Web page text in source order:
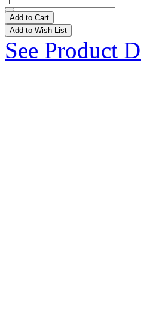
Add to Cart
Add to Wish List
See Product